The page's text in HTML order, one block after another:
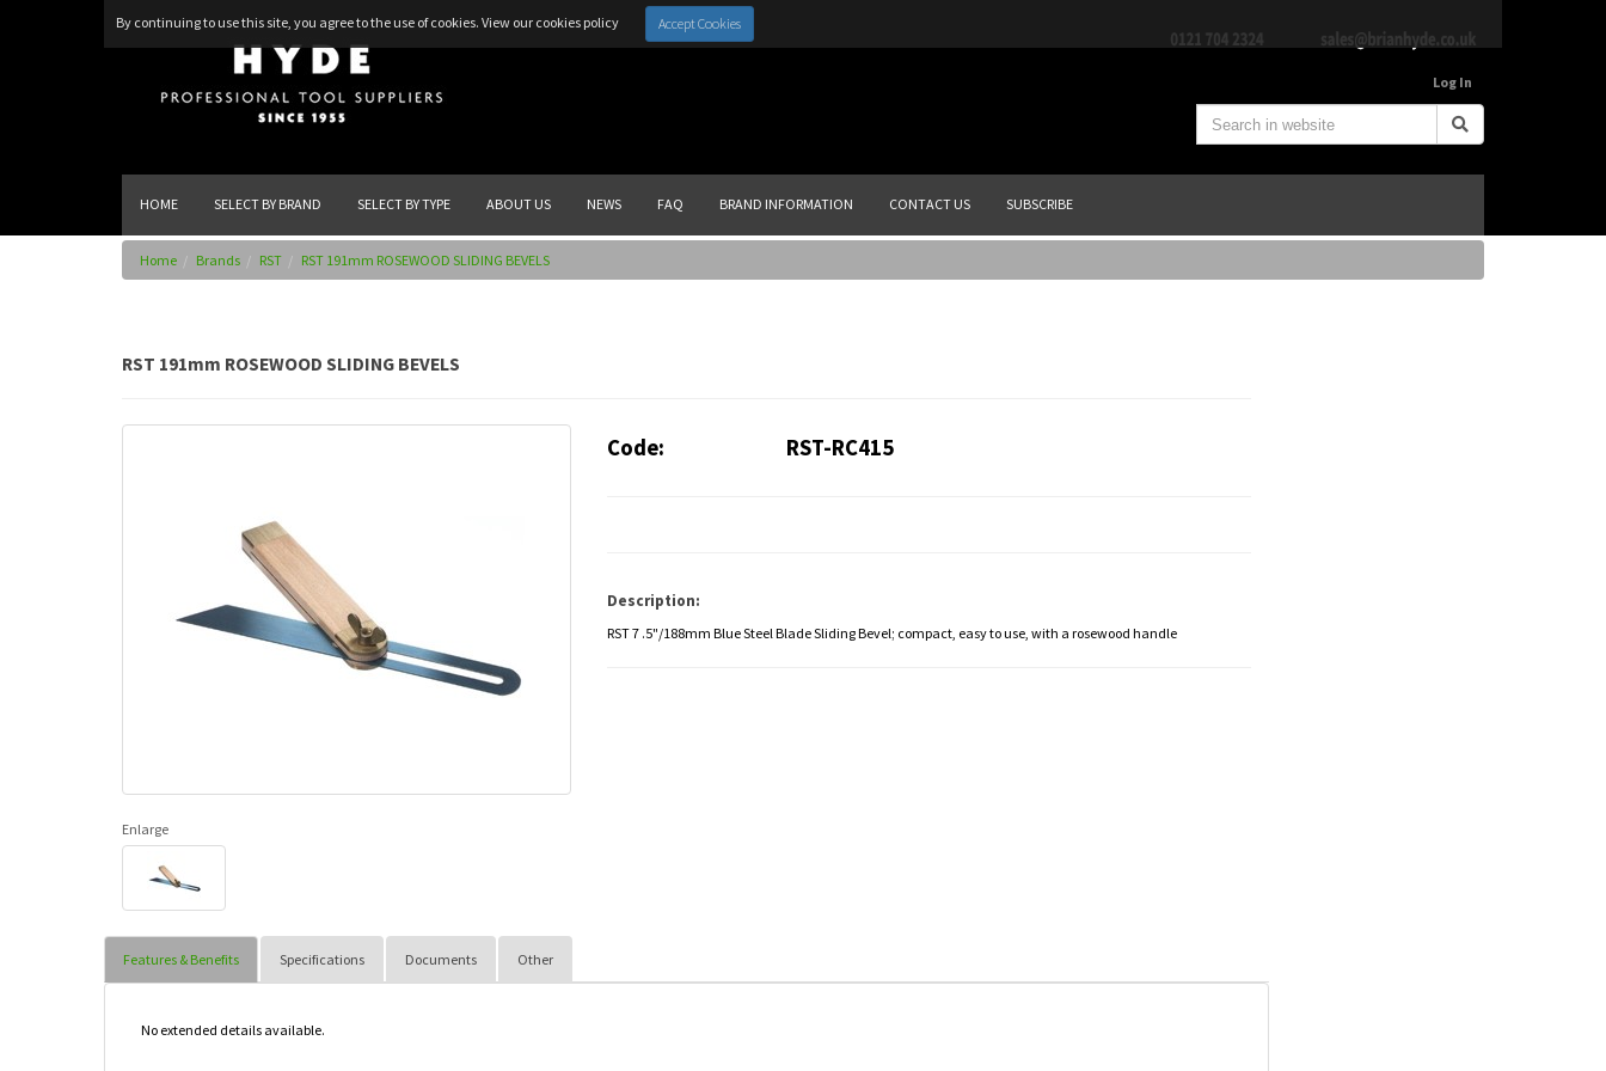
By continuing to use this site, you agree to the use of cookies. View our cookies policy Accept Cookies
Log In
HOME SELECT BY BRAND SELECT BY TYPE ABOUT US NEWS FAQ BRAND INFORMATION CONTACT US SUBSCRIBE
Home Brands RST RST 191mm ROSEWOOD SLIDING BEVELS
RST 191mm ROSEWOOD SLIDING BEVELS
Enlarge
Code: RST-RC415
Description:
RST 7 .5"/188mm Blue Steel Blade Sliding Bevel; compact, easy to use, with a rosewood handle
Features & Benefits Specifications Documents Other
No extended details available.